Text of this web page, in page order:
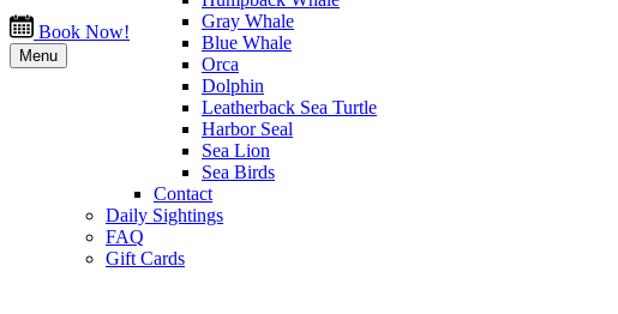
Gray Whale
Blue Whale
Orca
Dolphin
Leatherback Sea Turtle
Harbor Seal
Sea Lion
Sea Birds
Contact
Daily Sightings
FAQ
Gift Cards
Book Now!
Menu